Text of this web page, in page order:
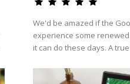
We'd be amazed if the
experience some
it can do these days. A